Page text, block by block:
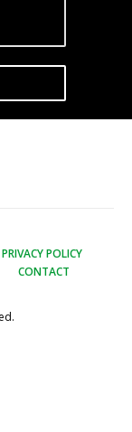
PRIVACY POLICY
CONTACT